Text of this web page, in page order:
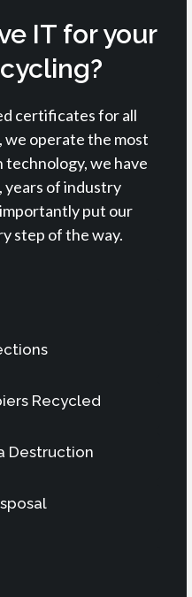
IT for your
certificates for all
operate the most
we have
years of industry
put our
step of the way.
Recycled
Destruction